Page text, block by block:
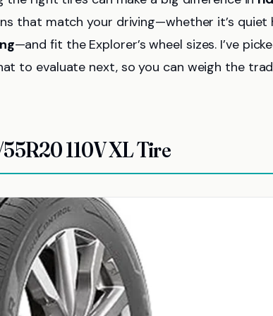
that match your driving—whether it’s quiet
—and fit the Explorer’s wheel sizes. I’ve
to evaluate next, so you can weigh the
110V XL Tire